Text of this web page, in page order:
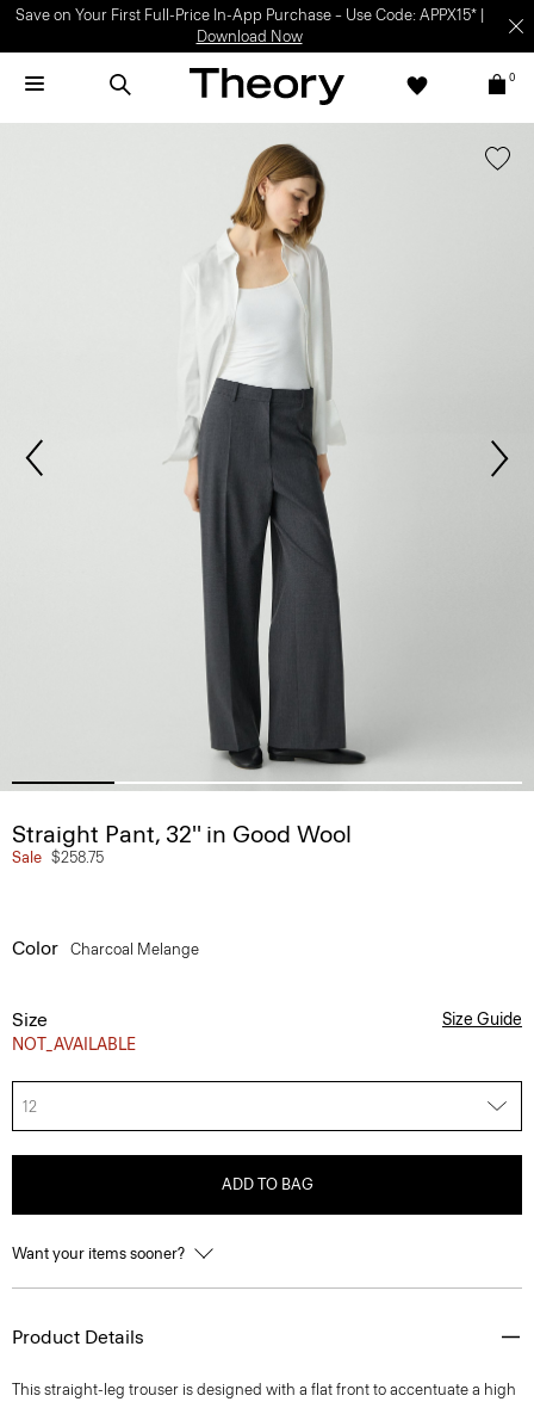
Save on Your First Full-Price In-App Purchase – Use Code: APPX15* |
Download Now
0
Straight Pant, 32'' in Good Wool
Sale $258.75
Color Charcoal Melange
Size
NOT_AVAILABLE
Size Guide
12
ADD TO BAG
Want your items sooner?
Product Details
This straight-leg trouser is designed with a flat front to accentuate a high